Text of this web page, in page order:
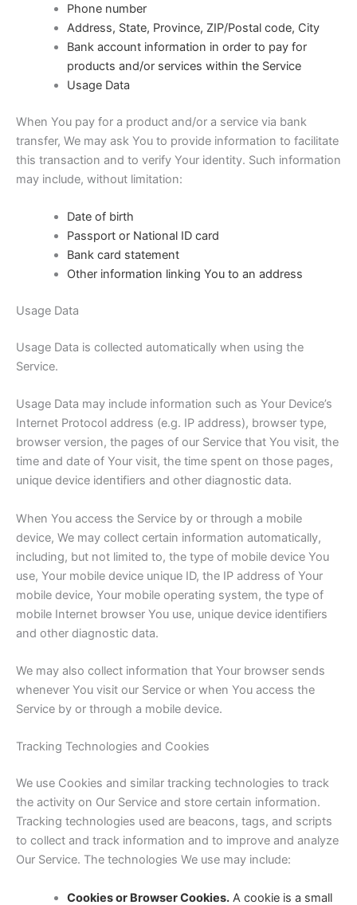
Phone number
Address, State, Province, ZIP/Postal code, City
Bank account information in order to pay for
products and/or services within the Service
Usage Data
When You pay for a product and/or a service via bank
transfer, We may ask You to provide information to facilitate
this transaction and to verify Your identity. Such information
may include, without limitation:
Date of birth
Passport or National ID card
Bank card statement
Other information linking You to an address
Usage Data
Usage Data is collected automatically when using the
Service.
Usage Data may include information such as Your Device’s
Internet Protocol address (e.g. IP address), browser type,
browser version, the pages of our Service that You visit, the
time and date of Your visit, the time spent on those pages,
unique device identifiers and other diagnostic data.
When You access the Service by or through a mobile
device, We may collect certain information automatically,
including, but not limited to, the type of mobile device You
use, Your mobile device unique ID, the IP address of Your
mobile device, Your mobile operating system, the type of
mobile Internet browser You use, unique device identifiers
and other diagnostic data.
We may also collect information that Your browser sends
whenever You visit our Service or when You access the
Service by or through a mobile device.
Tracking Technologies and Cookies
We use Cookies and similar tracking technologies to track
the activity on Our Service and store certain information.
Tracking technologies used are beacons, tags, and scripts
to collect and track information and to improve and analyze
Our Service. The technologies We use may include:
Cookies or Browser Cookies.A cookie is a small